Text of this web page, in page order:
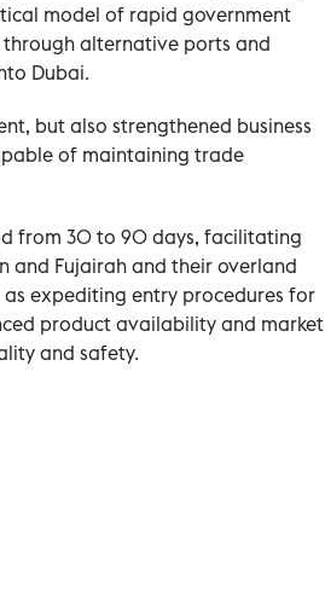
model of rapid government
alternative ports and
Dubai.
but also strengthened business
of maintaining trade
from 30 to 90 days, facilitating
and Fujairah and their overland
expediting entry procedures for
product availability and market
and safety.